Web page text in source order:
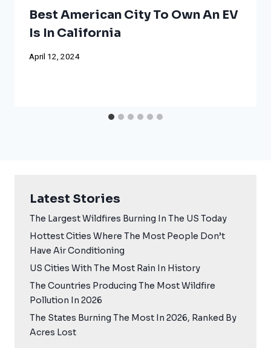
Best American City To Own An EV
Is In California
April 12, 2024
Latest Stories
The Largest Wildfires Burning In The US Today
Hottest Cities Where The Most People Don’t
Have Air Conditioning
US Cities With The Most Rain In History
The Countries Producing The Most Wildfire
Pollution In 2026
The States Burning The Most In 2026, Ranked By
Acres Lost